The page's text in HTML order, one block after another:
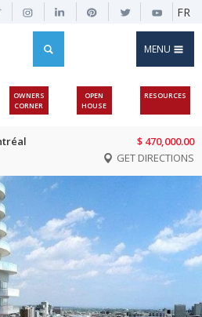
FR
MENU
OWNERS
CORNER
OPEN
HOUSE
RESOURCES
$ 470,000.00
GET DIRECTIONS